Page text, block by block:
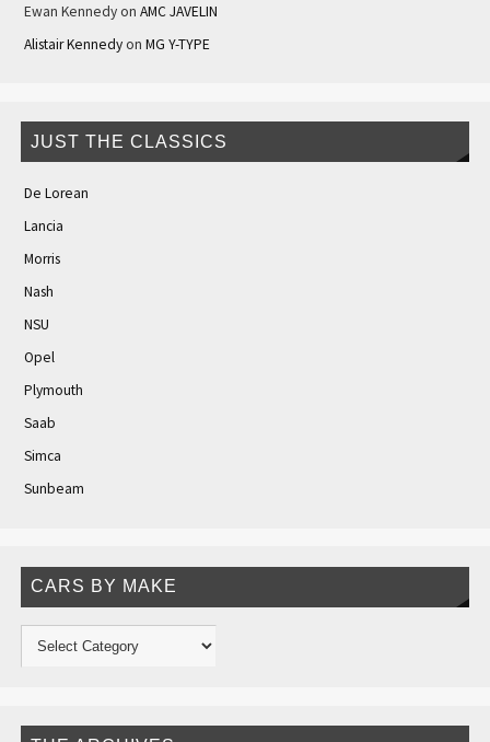
Ewan Kennedyon AMC JAVELIN
Alistair Kennedyon MG Y-TYPE
JUST THE CLASSICS
De Lorean
Lancia
Morris
Nash
NSU
Opel
Plymouth
Saab
Simca
Sunbeam
CARS BY MAKE